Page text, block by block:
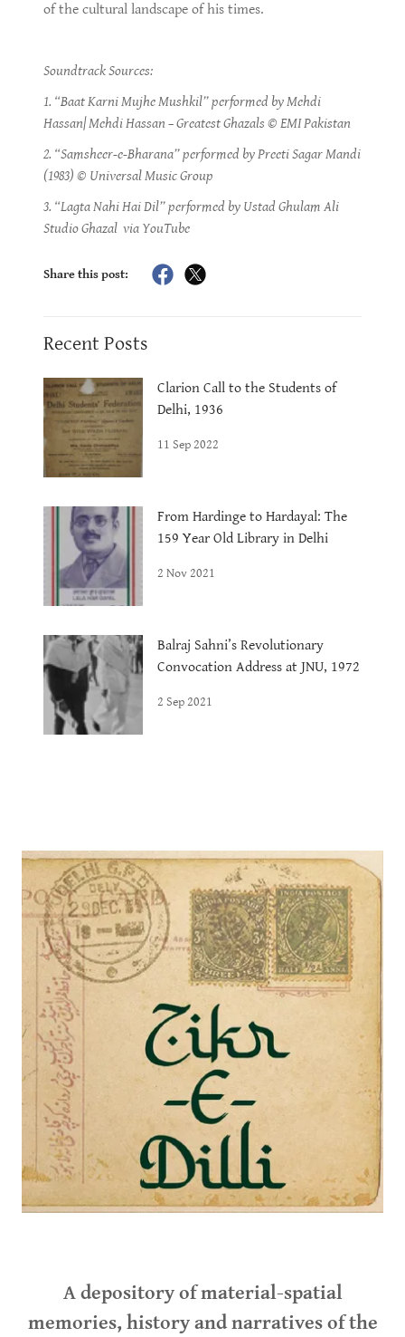
of the cultural landscape of his times.
Soundtrack Sources:
1. “Baat Karni Mujhe Mushkil” performed by Mehdi
Hassan| Mehdi Hassan – Greatest Ghazals © EMI Pakistan
2. “Samsheer-e-Bharana” performed by Preeti Sagar Mandi
(1983) © Universal Music Group
3. “Lagta Nahi Hai Dil” performed by Ustad Ghulam Ali
Studio Ghazal via YouTube
Share this post:
Recent Posts
Clarion Call to the Students of
Delhi, 1936
11 Sep 2022
From Hardinge to Hardayal: The
159 Year Old Library in Delhi
2 Nov 2021
Balraj Sahni’s Revolutionary
Convocation Address at JNU, 1972
2 Sep 2021
A depository of material-spatial
memories, history and narratives of the